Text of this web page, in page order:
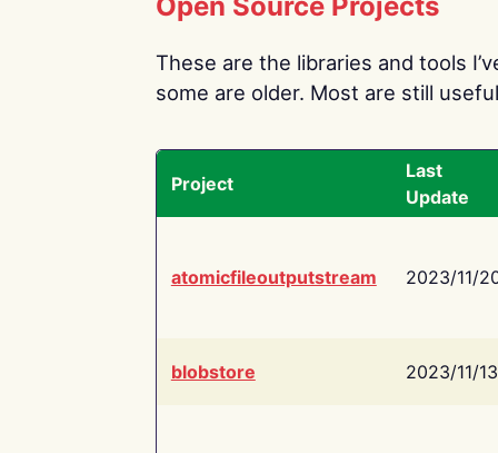
These are the libraries and tools
some are older. Most are still
Project
Last
Update
atomicfileoutputstream 2023/11/
blobstore 2023/11/13